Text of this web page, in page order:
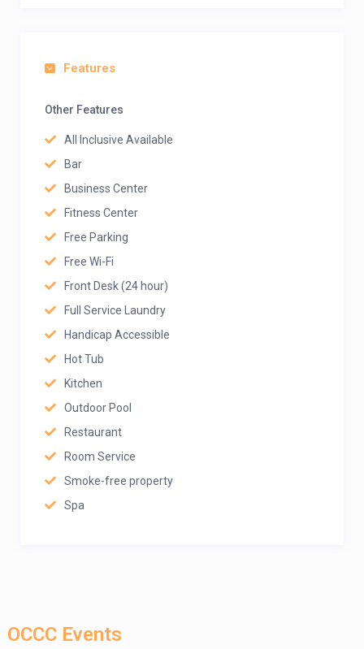
Features
Other Features
All Inclusive Available
Bar
Business Center
Fitness Center
Free Parking
Free Wi-Fi
Front Desk (24 hour)
Full Service Laundry
Handicap Accessible
Hot Tub
Kitchen
Outdoor Pool
Restaurant
Room Service
Smoke-free property
Spa
OCCC Events